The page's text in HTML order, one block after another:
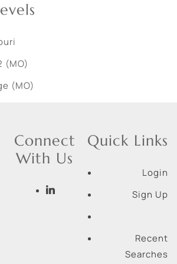
(MO)
(MO)
Connect
With Us
Quick Links
Login
Sign Up
Recent
Searches